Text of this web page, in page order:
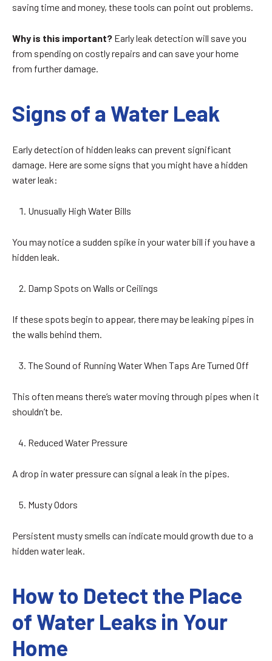
saving time and money, these tools can point out problems.
Why is this important? Early leak detection will save you
from spending on costly repairs and can save your home
from further damage.
Signs of a Water Leak
Early detection of hidden leaks can prevent significant
damage. Here are some signs that you might have a hidden
water leak:
Unusually High Water Bills
You may notice a sudden spike in your water bill if you have a
hidden leak.
Damp Spots on Walls or Ceilings
If these spots begin to appear, there may be leaking pipes in
the walls behind them.
The Sound of Running Water When Taps Are Turned Off
This often means there’s water moving through pipes when it
shouldn’t be.
Reduced Water Pressure
A drop in water pressure can signal a leak in the pipes.
Musty Odors
Persistent musty smells can indicate mould growth due to a
hidden water leak.
How to Detect the Place
of Water Leaks in Your
Home